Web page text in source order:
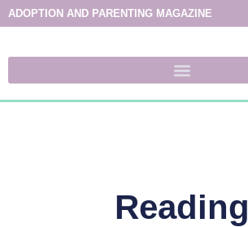
ADOPTION AND PARENTING MAGAZINE
Reading